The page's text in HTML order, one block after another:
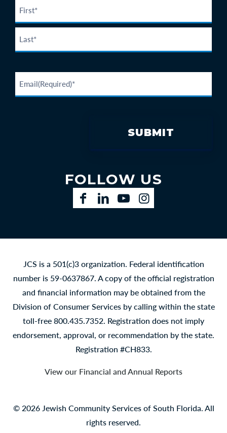
FOLLOW US
JCS is a 501(c)3 organization. Federal identification
number is 59-0637867. A copy of the official registration
and financial information may be obtained from the
Division of Consumer Services by calling within the state
toll-free 800.435.7352. Registration does not imply
endorsement, approval, or recommendation by the state.
Registration #CH833.
View our Financial and Annual Reports
© 2026 Jewish Community Services of South Florida. All
rights reserved.